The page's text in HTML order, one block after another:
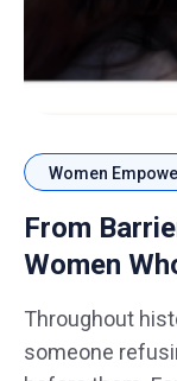
Women
From
Women
Throughout
someone